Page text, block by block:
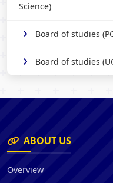
Science)
Board of studies
Board of studies
ABOUT US
Overview